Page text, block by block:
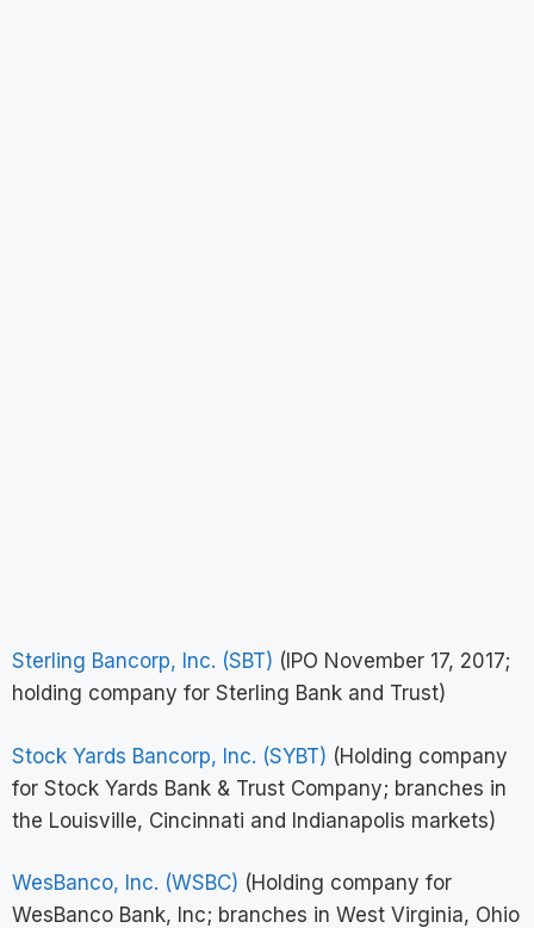
Sterling Bancorp, Inc. (SBT) (IPO November 17, 2017;
holding company for Sterling Bank and Trust)
Stock Yards Bancorp, Inc. (SYBT) (Holding company
for Stock Yards Bank & Trust Company; branches in
the Louisville, Cincinnati and Indianapolis markets)
WesBanco, Inc. (WSBC) (Holding company for
WesBanco Bank, Inc; branches in West Virginia, Ohio